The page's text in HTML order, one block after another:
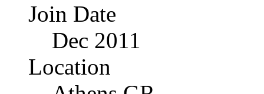
Join Date
Dec 2011
Location